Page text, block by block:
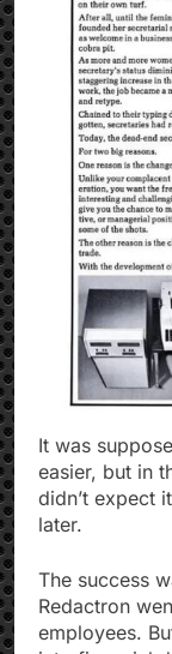
It was
easier, but in
didn’t expect
later.
The success
Redactron
employees.